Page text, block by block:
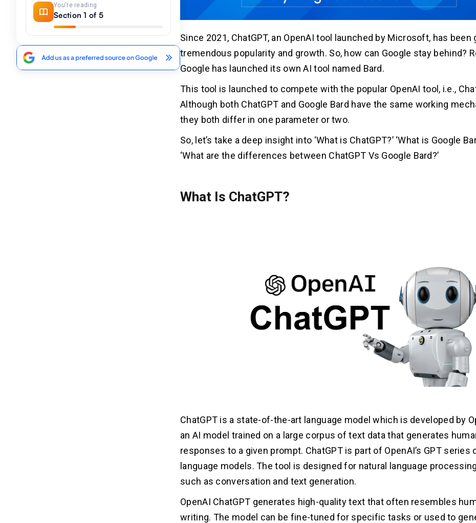
You're reading
Section 1 of 5
Since 2021, ChatGPT, an OpenAI tool launched by Microsoft, has been
tremendous popularity and growth. So, how can Google stay behind?
Google has launched its own AI tool named Bard.
This tool is launched to compete with the popular OpenAI tool, i.e.,
Although both ChatGPT and Google Bard have the same working
they both differ in one parameter or two.
So, let’s take a deep insight into ‘What is ChatGPT?’ ‘What is Google
‘What are the differences between ChatGPT Vs Google Bard?’
What Is ChatGPT?
ChatGPT is a state-of-the-art language model which is developed by
an AI model trained on a large corpus of text data that generates
responses to a given prompt. ChatGPT is part of OpenAI’s GPT series
language models. The tool is designed for natural language
such as conversation and text generation.
OpenAI ChatGPT generates high-quality text that often resembles
writing. The model can be fine-tuned for specific tasks or used to